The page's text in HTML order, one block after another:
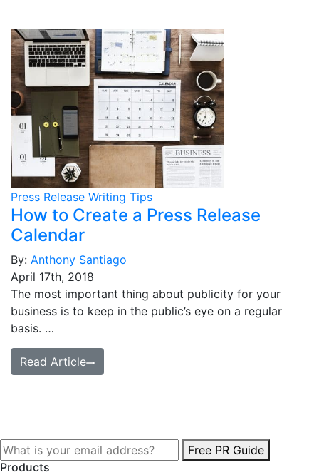
Press Release Writing Tips
How to Create a Press Release
Calendar
By: Anthony Santiago
April 17th, 2018
The most important thing about publicity for your
business is to keep in the public’s eye on a regular
basis. …
Read Article
Free PR Guide
Products